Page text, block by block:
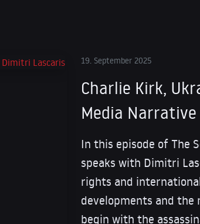
19. September 2025
Charlie Kirk,
Media
In this episode of The
speaks with Dimitri
rights and
developments and the
begin with the